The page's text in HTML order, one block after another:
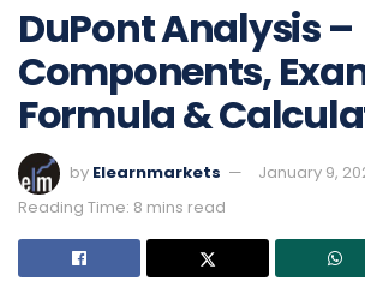
DuPont Analysis –
Components,
Formula &
by Elearnmarkets
January 9,
Reading Time: 8 mins read